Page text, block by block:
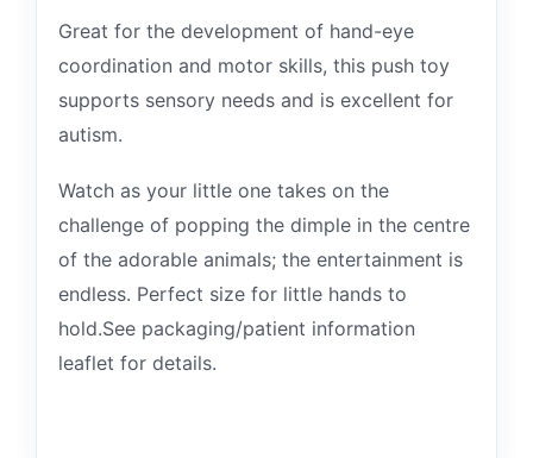
Great for the development of hand-eye
coordination and motor skills, this push toy
supports sensory needs and is excellent for
autism.
Watch as your little one takes on the
challenge of popping the dimple in the centre
of the adorable animals; the entertainment is
endless. Perfect size for little hands to
hold.See packaging/patient information
leaflet for details.